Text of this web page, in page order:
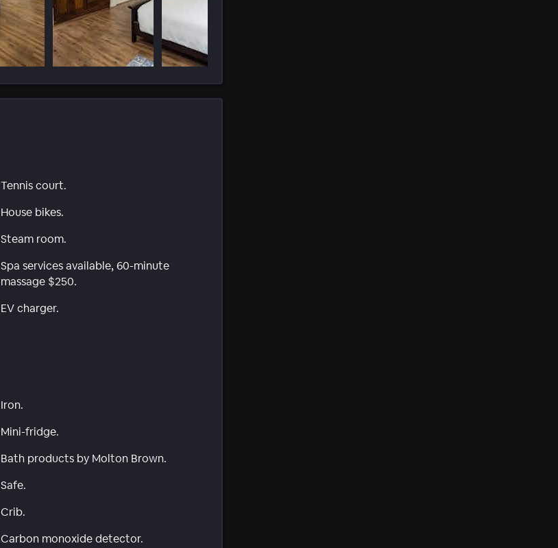
Tennis court.
House bikes.
Steam room.
Spa services available, 60-minute
massage $250.
EV charger.
Iron.
Mini-fridge.
Bath products by Molton Brown.
Safe.
Crib.
Carbon monoxide detector.